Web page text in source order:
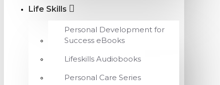
Life Skills
Personal Development for
Success eBooks
Lifeskills Audiobooks
Personal Care Series